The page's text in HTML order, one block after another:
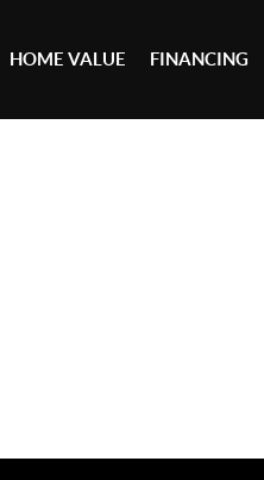
HOME VALUE FINANCING